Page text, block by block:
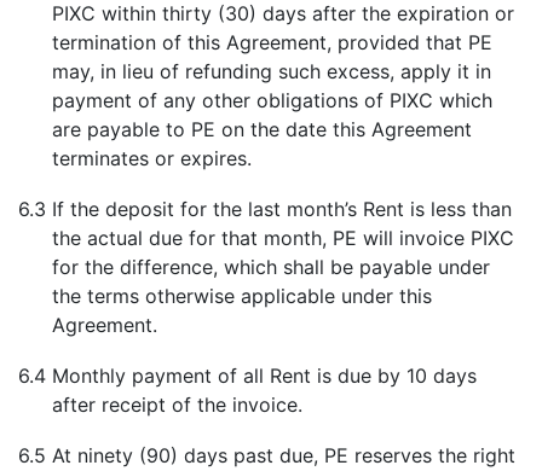
PIXC within thirty (30) days after the expiration or
termination of this Agreement, provided that PE
may, in lieu of refunding such excess, apply it in
payment of any other obligations of PIXC which
are payable to PE on the date this Agreement
terminates or expires.
6.3 If the deposit for the last month’s Rent is less than
the actual due for that month, PE will invoice PIXC
for the difference, which shall be payable under
the terms otherwise applicable under this
Agreement.
6.4 Monthly payment of all Rent is due by 10 days
after receipt of the invoice.
6.5 At ninety (90) days past due, PE reserves the right